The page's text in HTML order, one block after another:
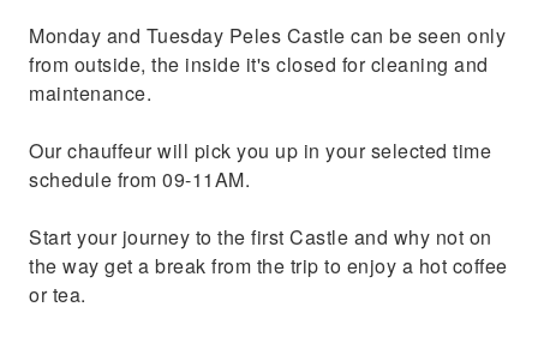
Monday and Tuesday Peles Castle can be seen only
from outside, the inside it's closed for cleaning and
maintenance.
Our chauffeur will pick you up in your selected time
schedule from 09-11AM.
Start your journey to the first Castle and why not on
the way get a break from the trip to enjoy a hot coffee
or tea.